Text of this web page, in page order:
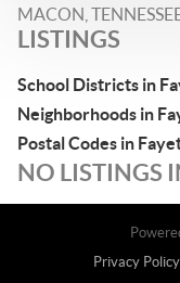
MACON,
LISTINGS
School Districts in
Neighborhoods in
Postal Codes in
NO LISTINGS
Privacy Policy